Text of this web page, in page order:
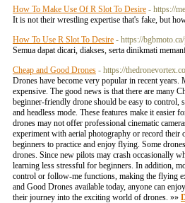
How To Make Use Of R Slot To Desire - https://
It is not their wrestling expertise that's fake, but
How To Use R Slot To Desire - https://
Semua dapat dicari, diakses, serta dinikmati
Cheap and Good Drones - https://
Drones have become very popular in recent
expensive. The good news is that there are many
beginner-friendly drone should be easy to control,
and headless mode. These features make it
drones may not offer professional cinematic
experiment with aerial photography or record
beginners to practice and enjoy flying. Some
drones. Since new pilots may crash occasionally
learning less stressful for beginners. In addition,
control or follow-me functions, making the flying
and Good Drones available today, anyone can
their journey into the exciting world of drones. »»